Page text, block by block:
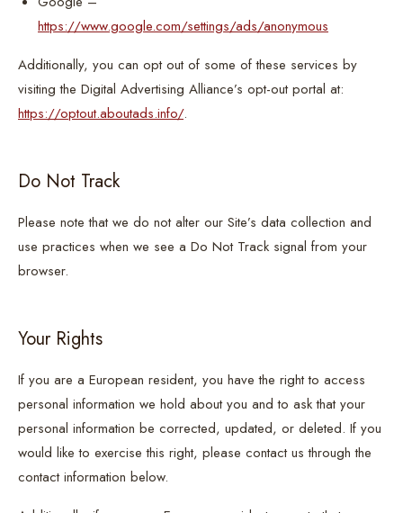
https://www.google.com/settings/ads/anonymous
Additionally, you can opt out of some of these services by
visiting the Digital Advertising Alliance’s opt-out portal at:
https://optout.aboutads.info/.
Do Not Track
Please note that we do not alter our Site’s data collection and
use practices when we see a Do Not Track signal from your
browser.
Your Rights
If you are a European resident, you have the right to access
personal information we hold about you and to ask that your
personal information be corrected, updated, or deleted. If you
would like to exercise this right, please contact us through the
contact information below.